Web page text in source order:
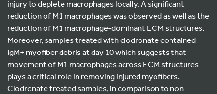
injury to deplete macrophages locally. A significant
reduction of M1 macrophages was observed as well as the
reduction of M1 macrophage-dominant ECM structures.
Moreover, samples treated with clodronate contained
IgM+ myofiber debris at day 10 which suggests that
movement of M1 macrophages across ECM structures
plays a critical role in removing injured myofibers.
Clodronate treated samples, in comparison to non-